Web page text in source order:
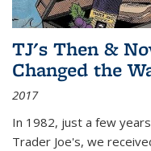
TJ's Then &
Changed the
2017
In 1982, just a few
Trader Joe's, we